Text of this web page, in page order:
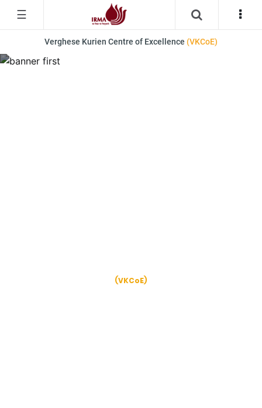
☰
Verghese Kurien Centre of Excellence (VKCoE)
(VKCoE)